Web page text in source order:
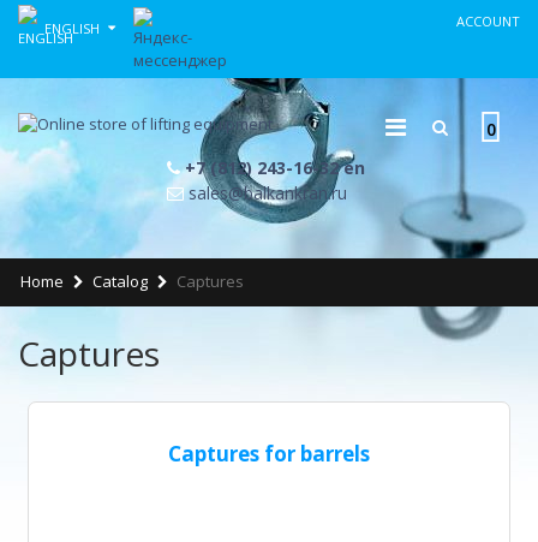
ENGLISH ACCOUNT
0
+7 (812) 243-16-32 en
sales@balkankran.ru
Home Catalog Captures
Captures
Captures for barrels